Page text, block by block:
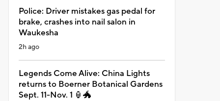
Police: Driver mistakes gas pedal for
brake, crashes into nail salon in
Waukesha
2h ago
Legends Come Alive: China Lights
returns to Boerner Botanical Gardens
Sept. 11-Nov. 1 🏮🐲